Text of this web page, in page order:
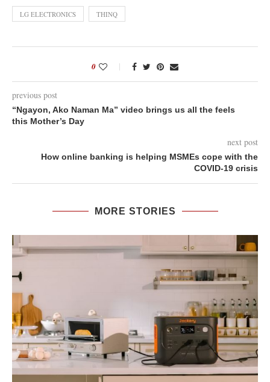
LG ELECTRONICS THINQ
0
previous post
“Ngayon, Ako Naman Ma” video brings us all the feels
this Mother’s Day
next post
How online banking is helping MSMEs cope with the
COVID-19 crisis
MORE STORIES